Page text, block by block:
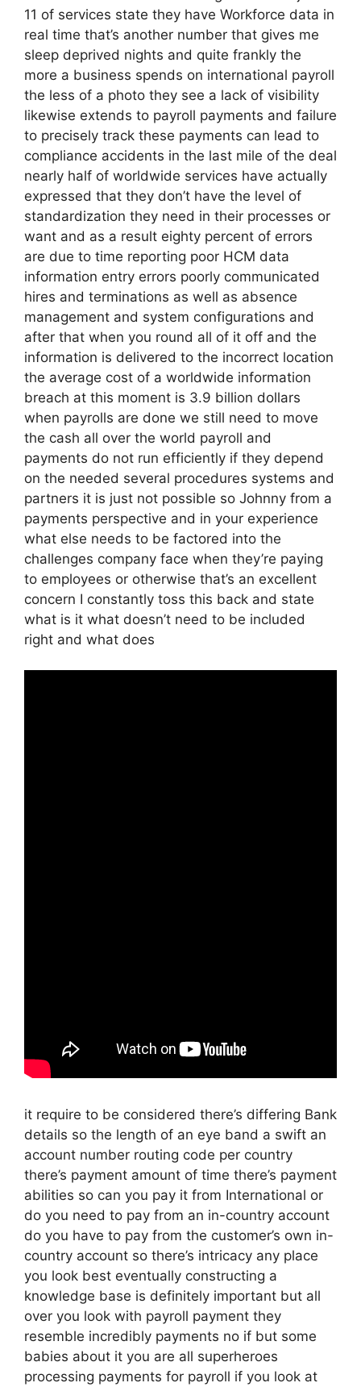
11 of services state they have Workforce data in
real time that’s another number that gives me
sleep deprived nights and quite frankly the
more a business spends on international payroll
the less of a photo they see a lack of visibility
likewise extends to payroll payments and failure
to precisely track these payments can lead to
compliance accidents in the last mile of the deal
nearly half of worldwide services have actually
expressed that they don’t have the level of
standardization they need in their processes or
want and as a result eighty percent of errors
are due to time reporting poor HCM data
information entry errors poorly communicated
hires and terminations as well as absence
management and system configurations and
after that when you round all of it off and the
information is delivered to the incorrect location
the average cost of a worldwide information
breach at this moment is 3.9 billion dollars
when payrolls are done we still need to move
the cash all over the world payroll and
payments do not run efficiently if they depend
on the needed several procedures systems and
partners it is just not possible so Johnny from a
payments perspective and in your experience
what else needs to be factored into the
challenges company face when they’re paying
to employees or otherwise that’s an excellent
concern I constantly toss this back and state
what is it what doesn’t need to be included
right and what does
it require to be considered there’s differing Bank
details so the length of an eye band a swift an
account number routing code per country
there’s payment amount of time there’s payment
abilities so can you pay it from International or
do you need to pay from an in-country account
do you have to pay from the customer’s own in-
country account so there’s intricacy any place
you look best eventually constructing a
knowledge base is definitely important but all
over you look with payroll payment they
resemble incredibly payments no if but some
babies about it you are all superheroes
processing payments for payroll if you look at